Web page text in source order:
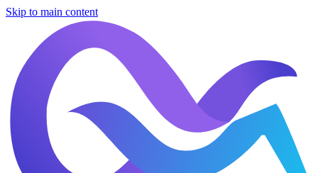
Skip to main content